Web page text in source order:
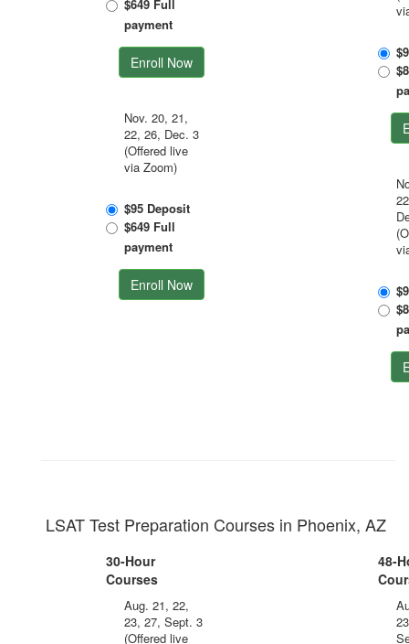
$649 Full
payment
Enroll Now
Nov. 20, 21,
22, 26, Dec. 3
(Offered live
via Zoom)
$95 Deposit
$649 Full
payment
Enroll Now
LSAT Test Preparation Courses in Phoenix, AZ
30-Hour
Courses
Aug. 21, 22,
23, 27, Sept. 3
(Offered live
48-